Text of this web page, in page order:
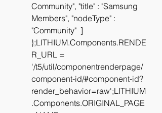
Community", "title" : "Samsung
Members", "nodeType" :
"Community"  ]
};LITHIUM.Components.RENDE
R_URL =
'/t5/util/componentrenderpage/
component-id/#component-id?
render_behavior=raw';LITHIUM
.Components.ORIGINAL_PAGE